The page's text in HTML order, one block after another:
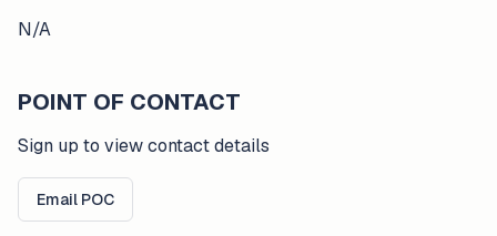
N/A
POINT OF CONTACT
Sign up to view contact details
Email POC